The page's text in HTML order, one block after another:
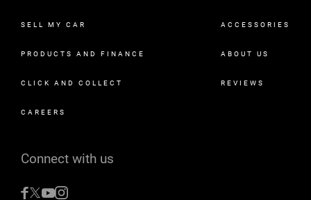
SELL MY CAR ACCESSORIES
PRODUCTS AND FINANCE ABOUT US
CLICK AND COLLECT REVIEWS
CAREERS
Connect with us